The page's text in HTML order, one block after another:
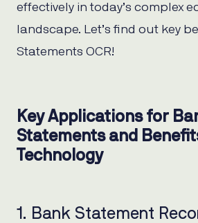
effectively in today’s complex
landscape. Let’s find out key
Statements OCR!
Key Applications for
Statements and
Technology
1. Bank Statement